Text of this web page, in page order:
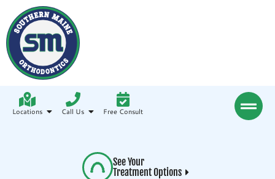
Locations Call Us Free Consult
See Your
Treatment Options